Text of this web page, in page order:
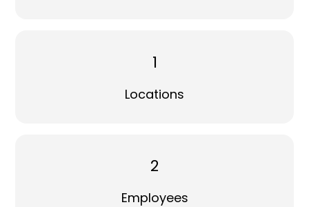
1
Locations
2
Employees